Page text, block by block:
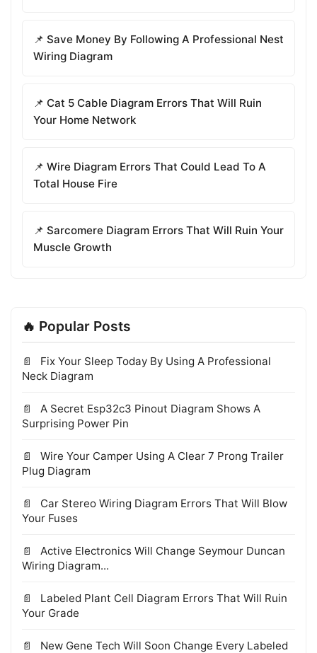
📌 Save Money By Following A Professional Nest
Wiring Diagram
📌 Cat 5 Cable Diagram Errors That Will Ruin
Your Home Network
📌 Wire Diagram Errors That Could Lead To A
Total House Fire
📌 Sarcomere Diagram Errors That Will Ruin Your
Muscle Growth
🔥 Popular Posts
Fix Your Sleep Today By Using A Professional
Neck Diagram
A Secret Esp32c3 Pinout Diagram Shows A
Surprising Power Pin
Wire Your Camper Using A Clear 7 Prong Trailer
Plug Diagram
Car Stereo Wiring Diagram Errors That Will Blow
Your Fuses
Active Electronics Will Change Seymour Duncan
Wiring Diagram...
Labeled Plant Cell Diagram Errors That Will Ruin
Your Grade
New Gene Tech Will Soon Change Every Labeled